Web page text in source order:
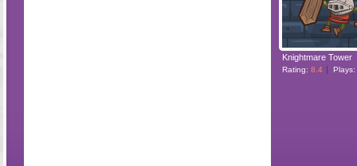
POINT AND
Knightmare Tower
Rating: 8.4 Plays: